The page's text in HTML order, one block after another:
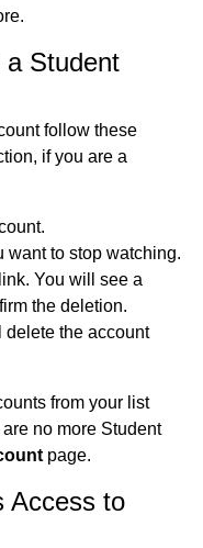
Student
follow these
if you are a
want to stop watching.
link. You will see a
the deletion.
delete the account
from your list
no more Student
page.
Access to